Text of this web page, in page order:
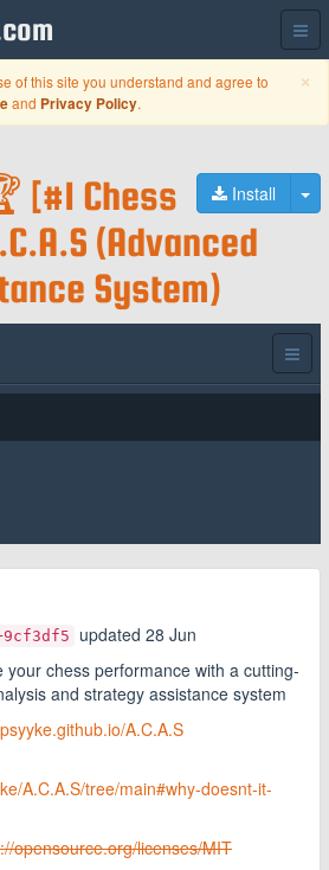
×
of this site you understand and agree to
and Privacy Policy.
Install
[#1 Chess
(Advanced
System)
updated 28 Jun
your chess performance with a cutting-
and strategy assistance system
A.C.A.S
A.C.A.S/tree/main#why-doesnt-it-
opensource.org/licenses/MIT